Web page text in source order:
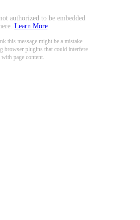
authorized to be embedded
Learn More
this message might be a mistake
browser plugins that could interfere
with page content.